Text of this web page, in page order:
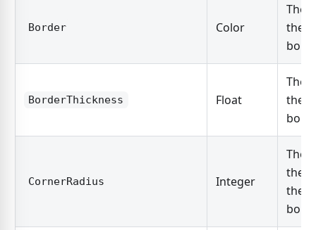
Border Color
The
the
BorderThickness Float
The
the
CornerRadius Integer
The
the
the